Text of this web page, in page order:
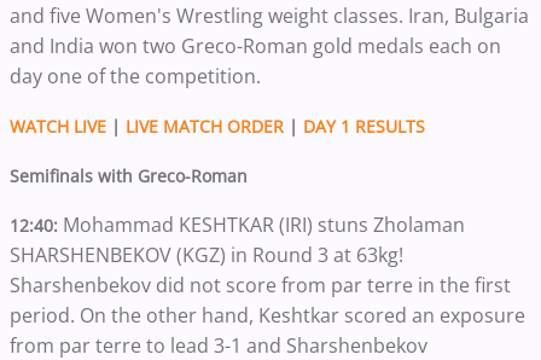
and five Women's Wrestling weight classes. Iran, Bulgaria
and India won two Greco-Roman gold medals each on
day one of the competition.
WATCH LIVE | LIVE MATCH ORDER | DAY 1 RESULTS
Semifinals with Greco-Roman
12:40: Mohammad KESHTKAR (IRI) stuns Zholaman
SHARSHENBEKOV (KGZ) in Round 3 at 63kg!
Sharshenbekov did not score from par terre in the first
period. On the other hand, Keshtkar scored an exposure
from par terre to lead 3-1 and Sharshenbekov